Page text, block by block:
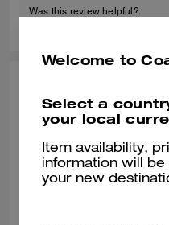
Was this review helpful?
thrilled! perfect
absolutely! obsessed with my
smaller bags for day & night
decision. great addition my
Coach to do basic right; this one
Welcome to
Select a
your local
Item availability,
information will
your new